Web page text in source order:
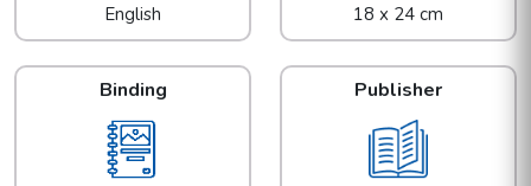
English 18 x 24 cm
Binding Publisher